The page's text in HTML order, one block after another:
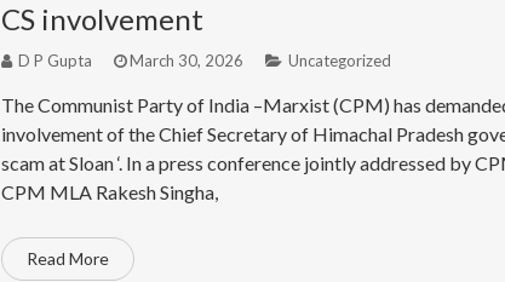
CS involvement
D P Gupta March 30, 2026 Uncategorized
The Communist Party of India –Marxist (CPM) has
involvement of the Chief Secretary of Himachal Pradesh
scam at Sloan ‘. In a press conference jointly addressed by
CPM MLA Rakesh Singha,
Read More